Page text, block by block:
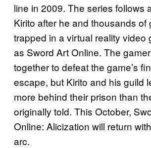
line in 2009. The series follows
Kirito after he and thousands of
trapped in a virtual reality video
as Sword Art Online. The
together to defeat the game’s
escape, but Kirito and his guild
more behind their prison than
originally told. This October,
Online: Alicization will return
arc.